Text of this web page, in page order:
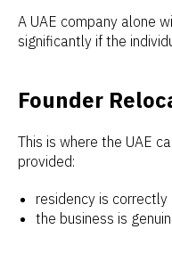
A UAE company alone
significantly if the
Founder
This is where the UAE
provided:
residency is
the business is